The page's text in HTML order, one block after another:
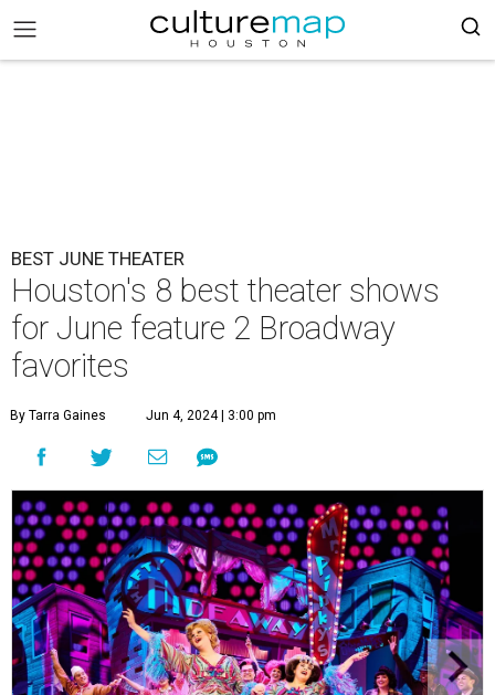
BEST JUNE THEATER
Houston's 8 best theater shows
for June feature 2 Broadway
favorites
By Tarra Gaines Jun 4, 2024 | 3:00 pm